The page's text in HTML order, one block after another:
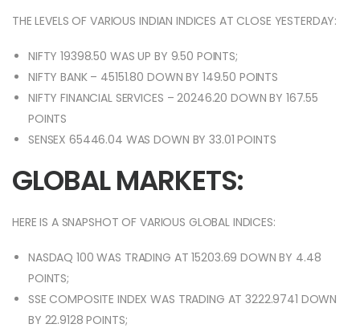
THE LEVELS OF VARIOUS INDIAN INDICES AT CLOSE YESTERDAY:
NIFTY 19398.50 WAS UP BY 9.50 POINTS;
NIFTY BANK – 45151.80 DOWN BY 149.50 POINTS
NIFTY FINANCIAL SERVICES – 20246.20 DOWN BY 167.55
POINTS
SENSEX 65446.04 WAS DOWN BY 33.01 POINTS
GLOBAL MARKETS:
HERE IS A SNAPSHOT OF VARIOUS GLOBAL INDICES:
NASDAQ 100 WAS TRADING AT 15203.69 DOWN BY 4.48
POINTS;
SSE COMPOSITE INDEX WAS TRADING AT 3222.9741 DOWN
BY 22.9128 POINTS;